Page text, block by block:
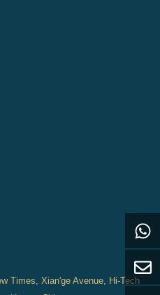
Times, Xian'ge Avenue, Hi-Tech